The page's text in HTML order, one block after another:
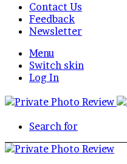
Contact Us
Feedback
Newsletter
Menu
Switch skin
Log In
Search for